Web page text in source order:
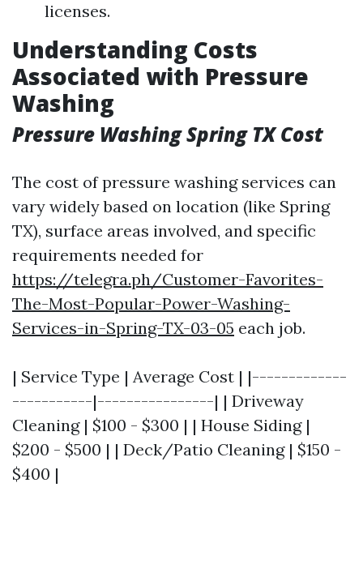
licenses.
Understanding Costs
Associated with Pressure
Washing
Pressure Washing Spring TX Cost
The cost of pressure washing services can
vary widely based on location (like Spring
TX), surface areas involved, and specific
requirements needed for
https://telegra.ph/Customer-Favorites-
The-Most-Popular-Power-Washing-
Services-in-Spring-TX-03-05 each job.
| Service Type | Average Cost | |-------------
-----------|----------------| | Driveway
Cleaning | $100 - $300 | | House Siding |
$200 - $500 | | Deck/Patio Cleaning | $150 -
$400 |